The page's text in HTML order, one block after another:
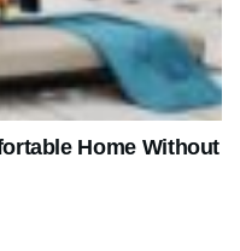
Home Without